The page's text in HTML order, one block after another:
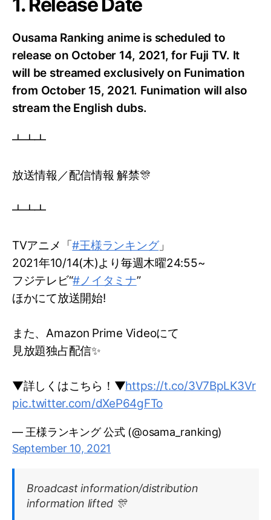
Ousama Ranking anime is scheduled to
release on October 14, 2021, for Fuji TV. It
will be streamed exclusively on Funimation
from October 15, 2021. Funimation will also
stream the English dubs.
┻┻┻
放送情報／配信情報 解禁🎊
┻┻┻
TVアニメ「#王様ランキング」
2021年10/14(木)より毎週木曜24:55~
フジテレビ“#ノイタミナ”
ほかにて放送開始!
また、Amazon Prime Videoにて
見放題独占配信✨
▼詳しくはこちら！▼https://t.co/3V7BpLK3Vr
pic.twitter.com/dXeP64gFTo
— 王様ランキング 公式 (@osama_ranking)
September 10, 2021
Broadcast information/distribution
information lifted 🎊